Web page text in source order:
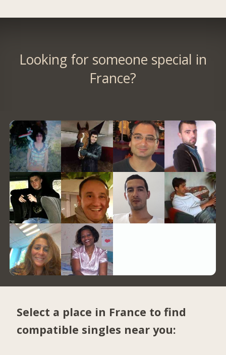
Looking for someone special in
France?
Select a place in France to find
compatible singles near you: